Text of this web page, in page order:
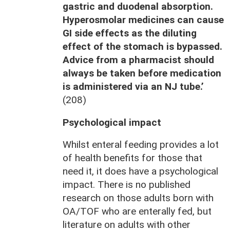
gastric and duodenal absorption.
Hyperosmolar medicines can cause
GI side effects as the diluting
effect of the stomach is bypassed.
Advice from a pharmacist should
always be taken before medication
is administered via an NJ tube.’
(208)
Psychological impact
Whilst enteral feeding provides a lot
of health benefits for those that
need it, it does have a psychological
impact. There is no published
research on those adults born with
OA/TOF who are enterally fed, but
literature on adults with other